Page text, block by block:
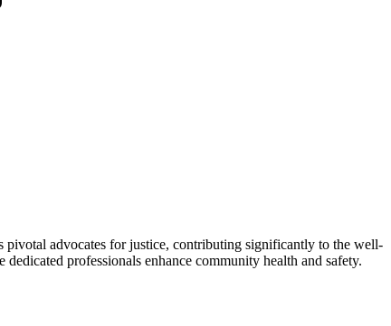
advocates for justice, contributing significantly to the well-
professionals enhance community health and safety.